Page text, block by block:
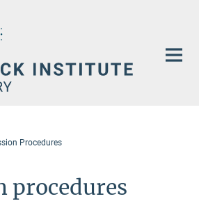
Procedures
procedures